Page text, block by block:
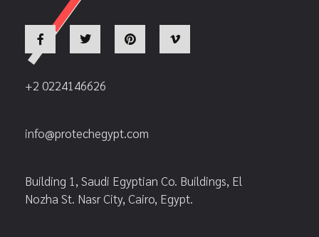
+2 0224146626
info@protechegypt.com
Building 1, Saudi Egyptian Co. Buildings, El
Nozha St. Nasr City, Cairo, Egypt.